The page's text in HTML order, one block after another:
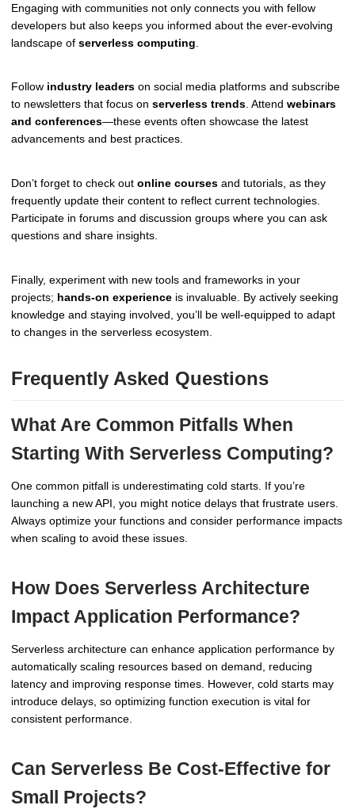
Engaging with communities not only connects you with fellow
developers but also keeps you informed about the ever-evolving
landscape of serverless computing
Follow industry leaders on social media platforms and subscribe
to newsletters that focus on serverless trends. Attend webinars
and conferences—these events often showcase the latest
advancements and best practices.
Don’t forget to check out online courses and tutorials, as they
frequently update their content to reflect current technologies.
Participate in forums and discussion groups where you can ask
questions and share insights.
Finally, experiment with new tools and frameworks in your
projects; hands-on experience is invaluable. By actively seeking
knowledge and staying involved, you’ll be well-equipped to adapt
to changes in the serverless ecosystem.
Frequently Asked Questions
What Are Common Pitfalls When
Starting With Serverless Computing?
One common pitfall is underestimating cold starts. If you’re
launching a new API, you might notice delays that frustrate users.
Always optimize your functions and consider performance impacts
when scaling to avoid these issues.
How Does Serverless Architecture
Impact Application Performance?
Serverless architecture can enhance application performance by
automatically scaling resources based on demand, reducing
latency and improving response times. However, cold starts may
introduce delays, so optimizing function execution is vital for
consistent performance.
Can Serverless Be Cost-Effective for
Small Projects?